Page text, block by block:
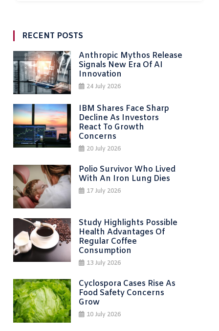
RECENT POSTS
Anthropic Mythos Release
Signals New Era Of AI
Innovation
24 July 2026
IBM Shares Face Sharp
Decline As Investors
React To Growth
Concerns
20 July 2026
Polio Survivor Who Lived
With An Iron Lung Dies
17 July 2026
Study Highlights Possible
Health Advantages Of
Regular Coffee
Consumption
13 July 2026
Cyclospora Cases Rise As
Food Safety Concerns
Grow
10 July 2026